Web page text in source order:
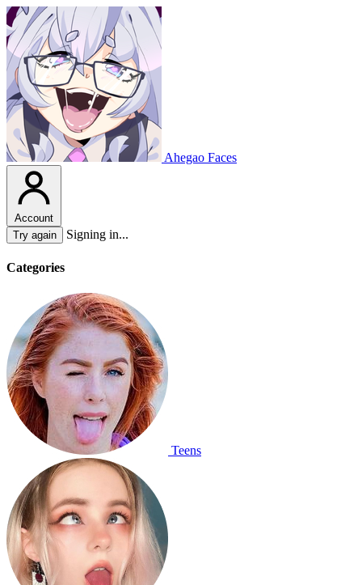
Ahegao Faces
Account
Try again
Signing in...
Categories
Teens